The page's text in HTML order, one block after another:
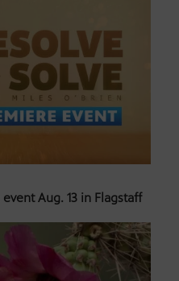
Aug. 13 in Flagstaff